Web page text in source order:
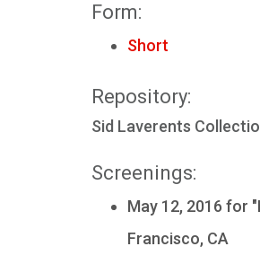
Form:
Short
Repository:
Sid Laverents
Screenings:
May 12, 2016 for
Francisco, CA